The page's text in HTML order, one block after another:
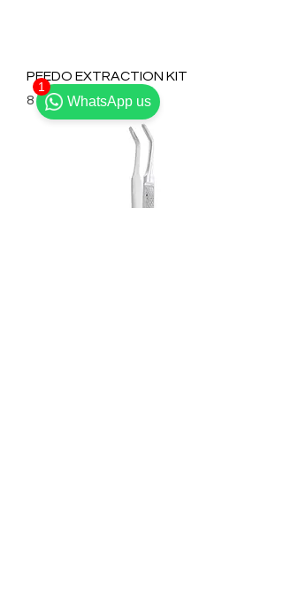
PEEDO EXTRACTION KIT
Prix
8 800,00 ₹
1
WhatsApp us